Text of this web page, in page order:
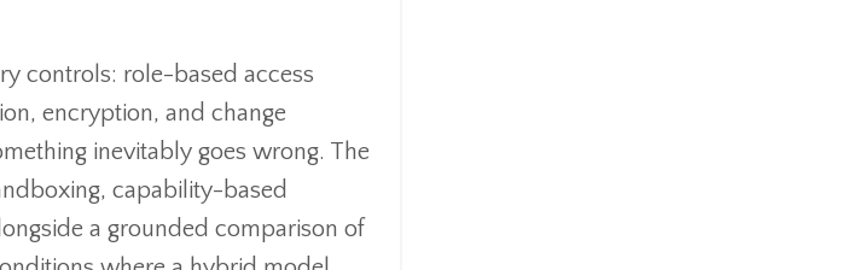
controls: role-based access
encryption, and change
inevitably goes wrong. The
capability-based
a grounded comparison of